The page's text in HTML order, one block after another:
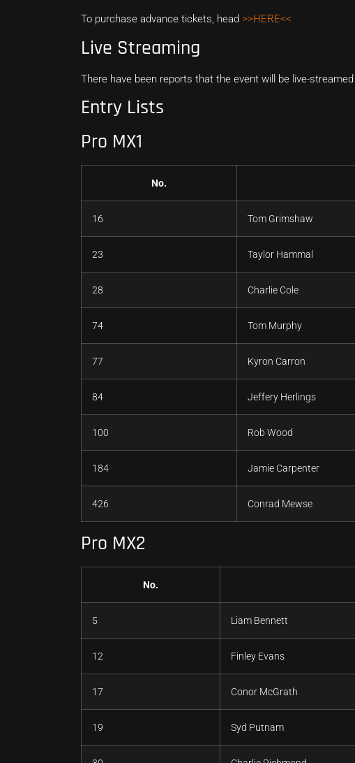
To purchase advance tickets, head >>HERE<<
Live Streaming
There have been reports that the event will be live-
Entry Lists
Pro MX1
No.
16 Tom Grimshaw
23 Taylor Hammal
28 Charlie Cole
74 Tom Murphy
77 Kyron Carron
84 Jeffery Herlings
100 Rob Wood
184 Jamie Carpenter
426 Conrad Mewse
Pro MX2
No.
5 Liam Bennett
12 Finley Evans
17 Conor McGrath
19 Syd Putnam